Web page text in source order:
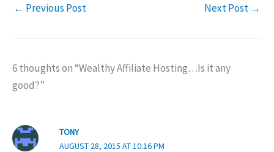
← Previous Post Next Post →
6 thoughts on “Wealthy Affiliate Hosting…Is it any
good?”
TONY
AUGUST 28, 2015 AT 10:16 PM